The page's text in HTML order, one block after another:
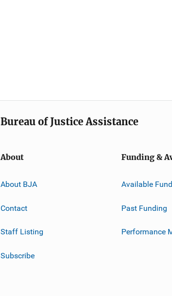
Bureau of Justice Assistance
About
About BJA
Contact
Staff Listing
Subscribe
Funding &
Available
Past Funding
Performance